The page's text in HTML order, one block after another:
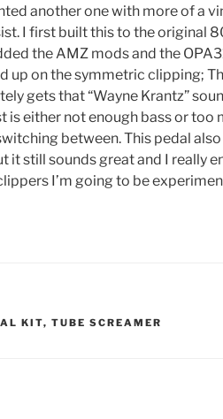
another one with more of a
I first built this to the original
the AMZ mods and the
up on the symmetric clipping;
gets that “Wayne Krantz”
is either not enough bass or too
between. This pedal also
it still sounds great and I really
I’m going to be
KIT,TUBE SCREAMER